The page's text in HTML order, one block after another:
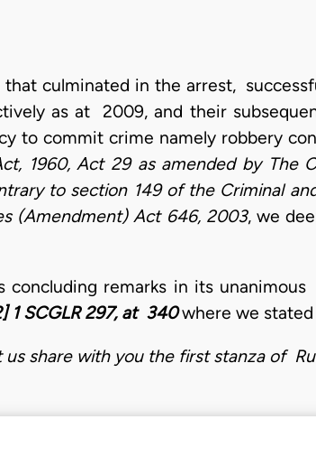
culminated in the arrest,
as at 2009, and their
to commit crime namely robbery
1960, Act 29 as amended by The
to section 149 of the Criminal
(Amendment) Act 646, 2003, we
remarks in its
1 SCGLR 297, at 340where we
share with you the first stanza of